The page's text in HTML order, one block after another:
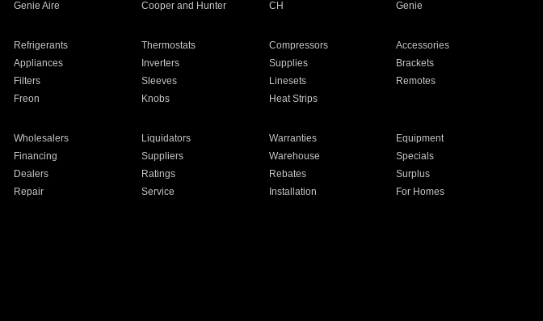
Genie Aire Cooper and Hunter CH Genie
Refrigerants Thermostats Compressors
Accessories
Appliances Inverters Supplies
Brackets
Filters Sleeves Linesets
Remotes
Freon Knobs Heat Strips
Wholesalers Liquidators Warranties
Equipment
Financing Suppliers Warehouse
Specials
Dealers Ratings Rebates
Surplus
Repair Service Installation
For Homes